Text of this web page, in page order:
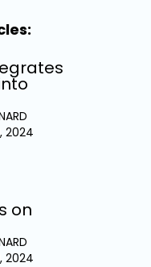
2024
on
2024